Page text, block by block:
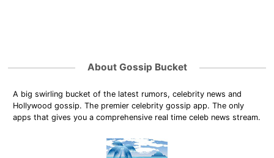
About Gossip Bucket
A big swirling bucket of the latest rumors, celebrity news and
Hollywood gossip. The premier celebrity gossip app. The only
apps that gives you a comprehensive real time celeb news stream.